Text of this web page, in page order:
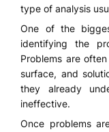
type of analysis
One of the
identifying the
Problems are
surface, and
they already
ineffective.
Once problems